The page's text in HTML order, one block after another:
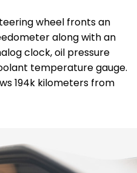
wheel fronts an
along with an
clock, oil pressure
temperature gauge.
194k kilometers from